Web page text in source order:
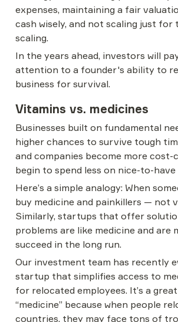
expenses, maintaining a fair
cash wisely, and not scaling just for
scaling.
In the years ahead, investors will
attention to a founder's ability to
business for survival.
Vitamins vs. medicines
Businesses built on fundamental
higher chances to survive tough
and companies become more cost-
begin to spend less on nice-to-
Here’s a simple analogy: When
buy medicine and painkillers — not
Similarly, startups that offer
problems are like medicine and are
succeed in the long run.
Our investment team has recently
startup that simplifies access to
for relocated employees. It’s a
“medicine” because when people
countries, they may face tons of